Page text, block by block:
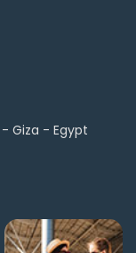
Giza - Egypt